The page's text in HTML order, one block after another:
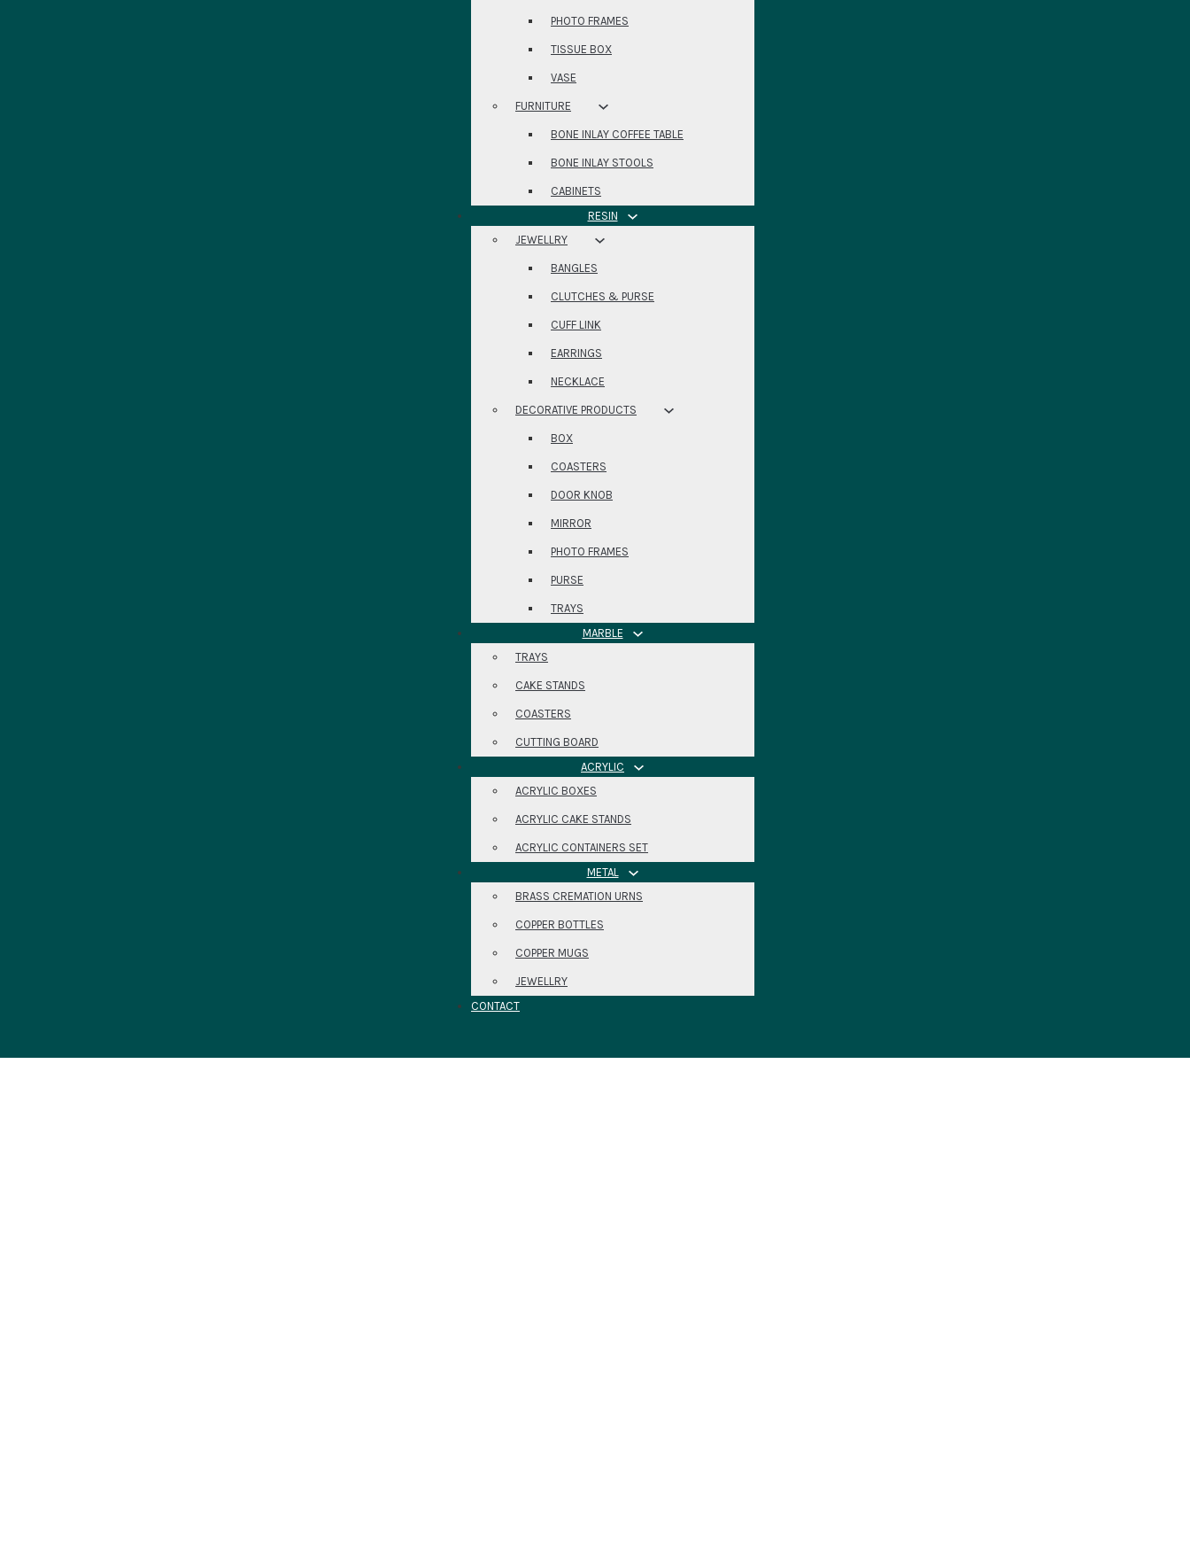
PHOTO FRAMES
TISSUE BOX
VASE
FURNITURE
BONE INLAY COFFEE TABLE
BONE INLAY STOOLS
CABINETS
RESIN
JEWELLRY
BANGLES
CLUTCHES & PURSE
CUFF LINK
EARRINGS
NECKLACE
DECORATIVE PRODUCTS
BOX
COASTERS
DOOR KNOB
MIRROR
PHOTO FRAMES
PURSE
TRAYS
MARBLE
TRAYS
CAKE STANDS
COASTERS
CUTTING BOARD
ACRYLIC
ACRYLIC BOXES
ACRYLIC CAKE STANDS
ACRYLIC CONTAINERS SET
METAL
BRASS CREMATION URNS
COPPER BOTTLES
COPPER MUGS
JEWELLRY
CONTACT